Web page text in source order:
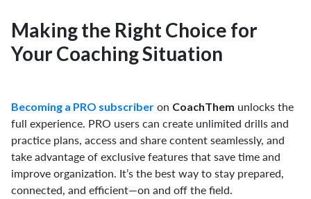
Making the Right Choice for
Your Coaching Situation
Becoming a PRO subscriber on CoachThem unlocks the
full experience. PRO users can create unlimited drills and
practice plans, access and share content seamlessly, and
take advantage of exclusive features that save time and
improve organization. It’s the best way to stay prepared,
connected, and efficient—on and off the field.